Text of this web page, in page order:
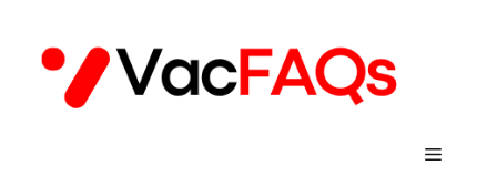
content
Menu